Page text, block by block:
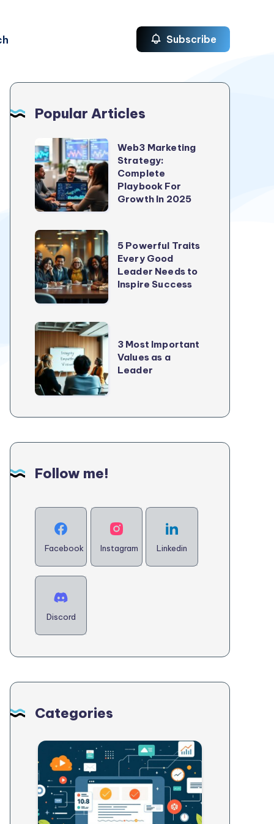
Subscribe
Popular Articles
Web3
Marketing
Strategy:
Complete
Playbook
For
Growth
In
2025
Web3 Marketing
Strategy:
Complete
Playbook For
Growth In 2025
5
Powerful
Traits
Every
Good
Leader
Needs
to
Inspire
Success
5 Powerful Traits
Every Good
Leader Needs to
Inspire Success
3
Most
Important
Values
as
a
3 Most Important
Values as a
Leader
Follow me!
Facebook Instagram Linkedin
Discord
Categories